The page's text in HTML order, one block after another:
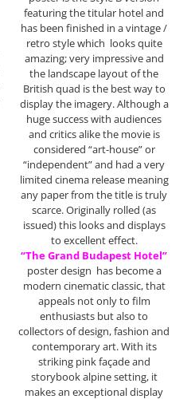
featuring the titular hotel and
has been finished in a vintage /
retro style which looks quite
amazing; very impressive and
the landscape layout of the
British quad is the best way to
display the imagery. Although a
huge success with audiences
and critics alike the movie is
considered “art-house” or
“independent” and had a very
limited cinema release meaning
any paper from the title is truly
scarce. Originally rolled (as
issued) this looks and displays
to excellent effect.
“The Grand Budapest Hotel”
poster design has become a
modern cinematic classic, that
appeals not only to film
enthusiasts but also to
collectors of design, fashion and
contemporary art. With its
striking pink façade and
storybook alpine setting, it
makes an exceptional display